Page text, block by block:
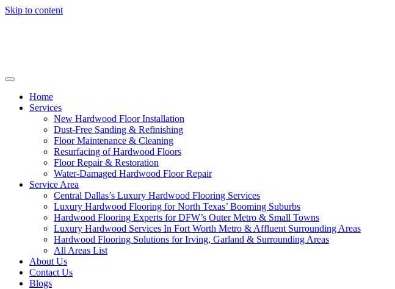
Skip to content
Home
Services
New Hardwood Floor Installation
Dust-Free Sanding & Refinishing
Floor Maintenance & Cleaning
Resurfacing of Hardwood Floors
Floor Repair & Restoration
Water-Damaged Hardwood Floor Repair
Service Area
Central Dallas’s Luxury Hardwood Flooring Services
Luxury Hardwood Flooring for North Texas’ Booming Suburbs
Hardwood Flooring Experts for DFW’s Outer Metro & Small Towns
Luxury Hardwood Services In Fort Worth Metro & Affluent Surrounding Areas
Hardwood Flooring Solutions for Irving, Garland & Surrounding Areas
All Areas List
About Us
Contact Us
Blogs